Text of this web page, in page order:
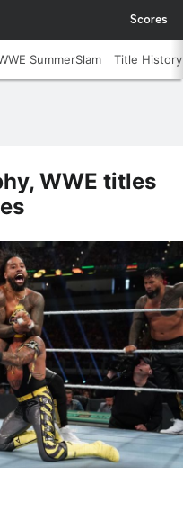
Scores
SummerSlam Title History
WWE titles